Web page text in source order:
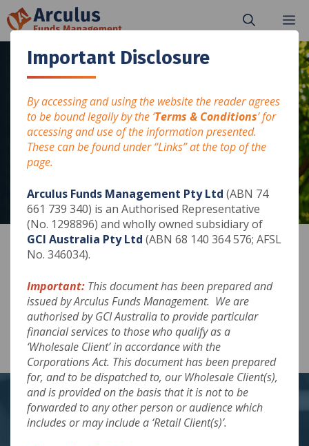
Skip
to
content
JUNE 2024
Arculus Fixed Income Fund
the end of the presentation.
Arculus-Fixed-Income-Fund_June-2024 Download
Want to know more?
Important Disclosure
By accessing and using the website the reader agrees
to be bound legally by the ‘Terms & Conditions’ for
accessing and use of the information presented.
These can be found under “Links” at the top of the
page.
Arculus Funds Management Pty Ltd (ABN 74
661 739 340) is an Authorised Representative
(No. 1298896) and wholly owned subsidiary of
GCI Australia Pty Ltd (ABN 68 140 364 576; AFSL
No. 346034).
Important:This document has been prepared and
issued by Arculus Funds Management. We are
authorised by GCI Australia to provide particular
financial services to those who qualify as a
‘Wholesale Client’ in accordance with the
Corporations Act. This document has been prepared
for, and to be dispatched to, our Wholesale Client(s),
and is provided on the basis that it is not to be
forwarded to any other person or audience which
includes or may include a ‘Retail Client(s)’.